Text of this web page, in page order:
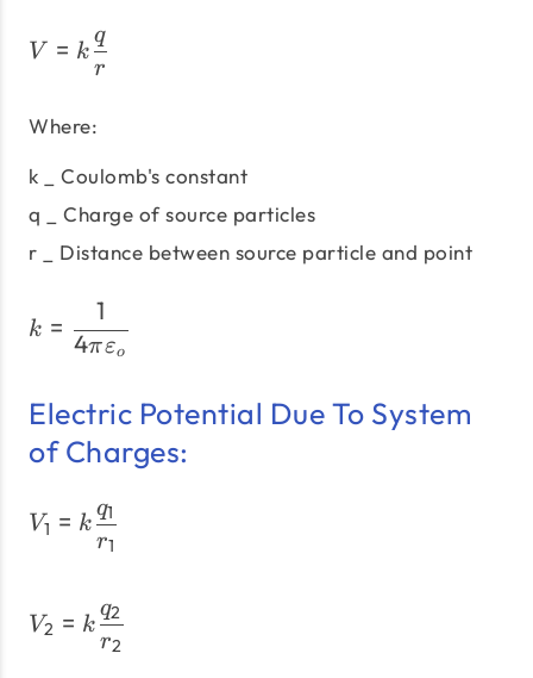
V = k
r
q
Where:
k _ Coulomb's constant
q _ Charge of source particles
r _ Distance between source particle and point
k =
4πεo
1
Electric Potential Due To System
of Charges:
V1 = k
r1
q1
V2 = k
r2
q2